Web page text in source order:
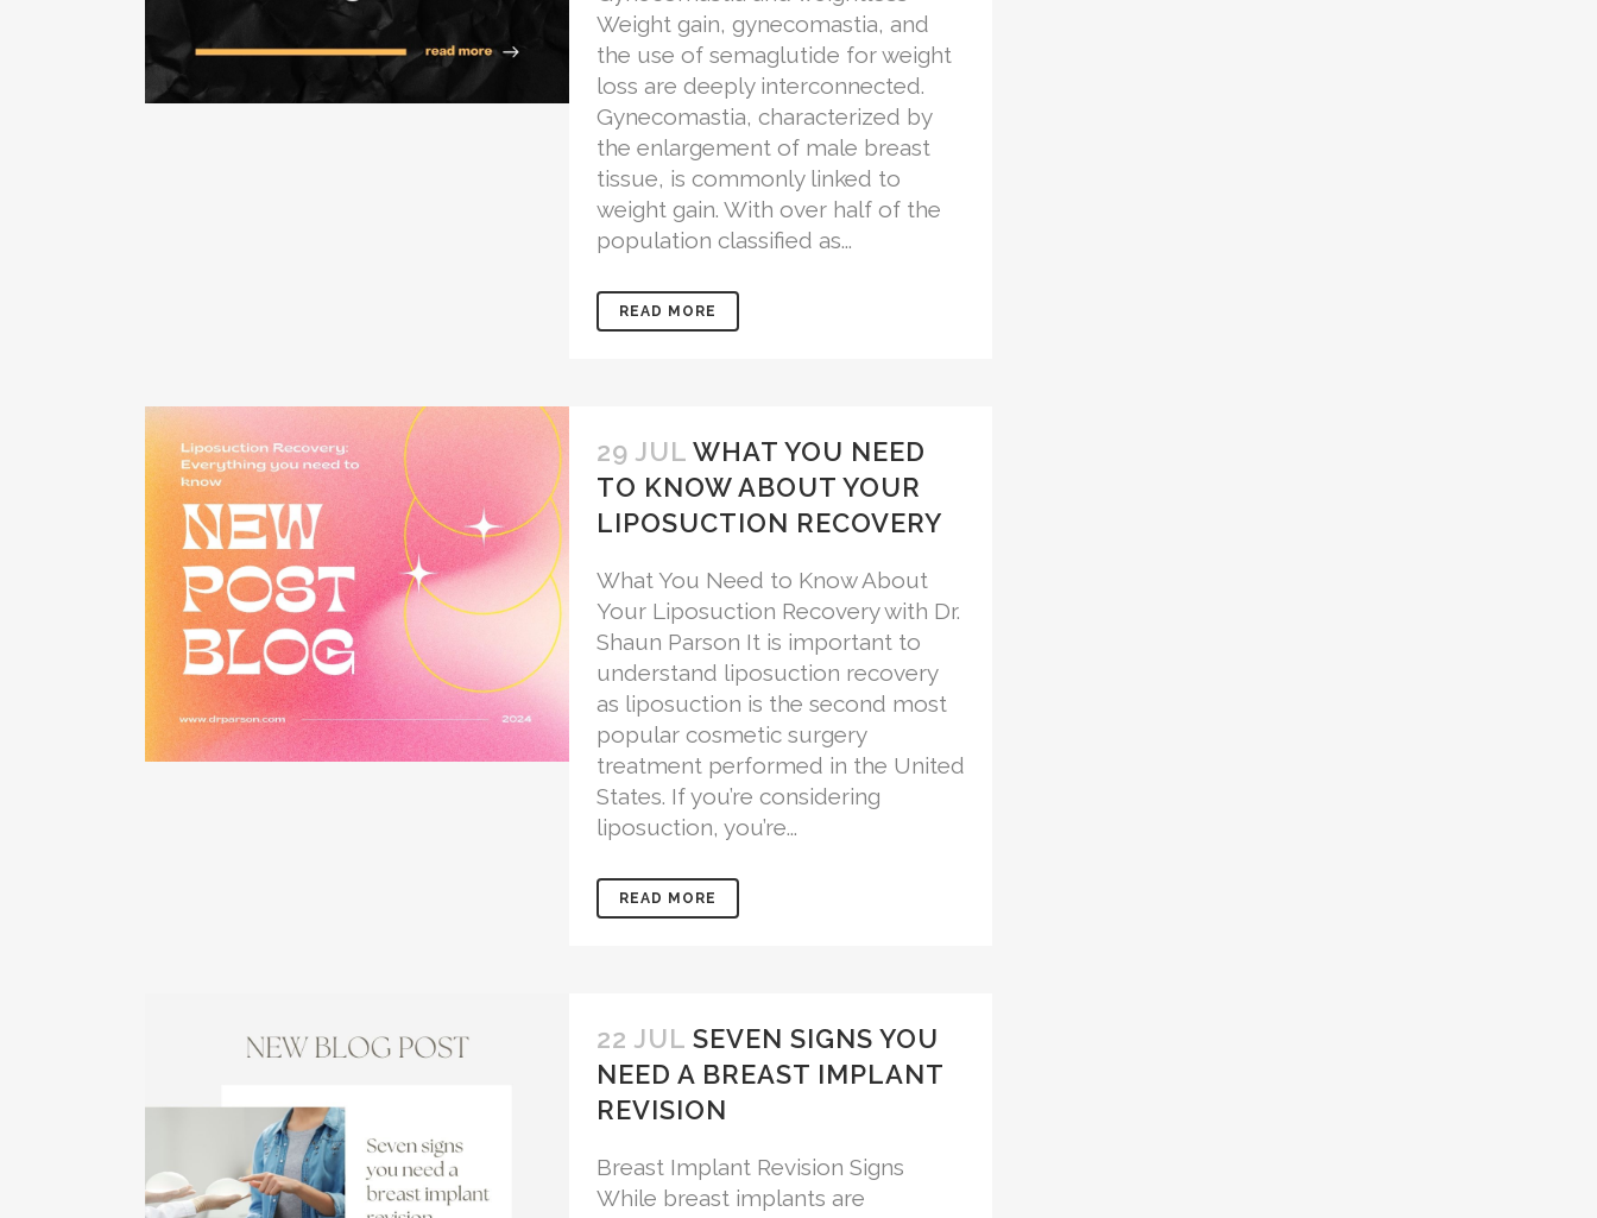
Weight gain, gynecomastia, and
the use of semaglutide for weight
loss are deeply interconnected.
Gynecomastia, characterized by
the enlargement of male breast
tissue, is commonly linked to
weight gain. With over half of the
population classified as...
READ MORE
29 JUL WHAT YOU NEED
TO KNOW ABOUT YOUR
LIPOSUCTION RECOVERY
What You Need to Know About
Your Liposuction Recovery with Dr.
Shaun Parson It is important to
understand liposuction recovery
as liposuction is the second most
popular cosmetic surgery
treatment performed in the United
States. If you’re considering
liposuction, you’re...
READ MORE
22 JUL SEVEN SIGNS YOU
NEED A BREAST IMPLANT
REVISION
Breast Implant Revision Signs
While breast implants are